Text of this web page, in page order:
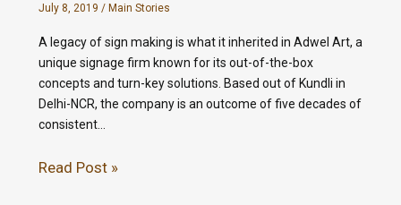
July 8, 2019 / Main Stories
A legacy of sign making is what it inherited in Adwel Art, a
unique signage firm known for its out-of-the-box
concepts and turn-key solutions. Based out of Kundli in
Delhi-NCR, the company is an outcome of five decades of
consistent…
Read Post »